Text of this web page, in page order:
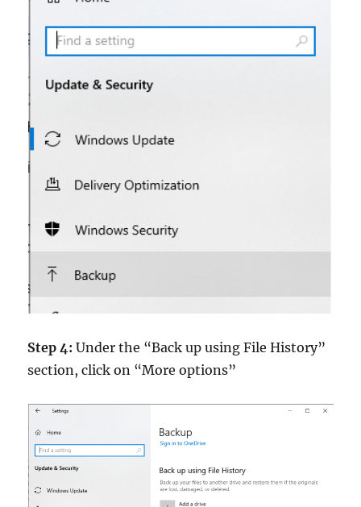
Step 4: Under the “Back up using File History”
section, click on “More options”